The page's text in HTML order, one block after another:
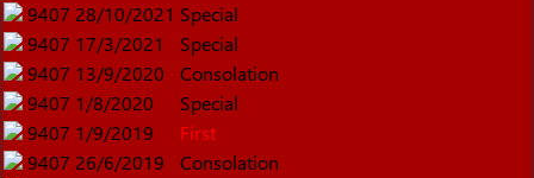
9407 28/10/2021 Special
9407 17/3/2021
Special
9407 13/9/2020
Consolation
9407 1/8/2020
Special
9407 1/9/2019
First
9407 26/6/2019
Consolation